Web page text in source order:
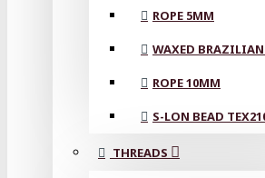
ROPE 5MM
WAXED
ROPE 10MM
S-LON BEAD
THREADS